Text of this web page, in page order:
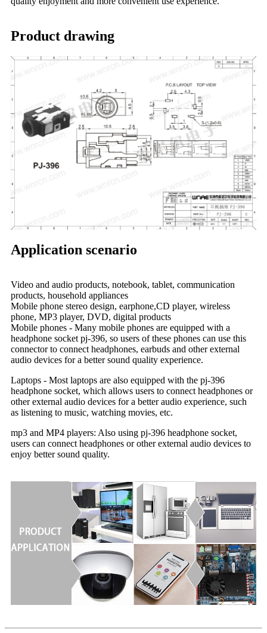
Product drawing
Application scenario
Video and audio products, notebook, tablet, communication
products, household appliances
Mobile phone stereo design, earphone,CD player, wireless
phone, MP3 player, DVD, digital products
Mobile phones - Many mobile phones are equipped with a
headphone socket pj-396, so users of these phones can use this
connector to connect headphones, earbuds and other external
audio devices for a better sound quality experience.
Laptops - Most laptops are also equipped with the pj-396
headphone socket, which allows users to connect headphones or
other external audio devices for a better audio experience, such
as listening to music, watching movies, etc.
mp3 and MP4 players: Also using pj-396 headphone socket,
users can connect headphones or other external audio devices to
enjoy better sound quality.